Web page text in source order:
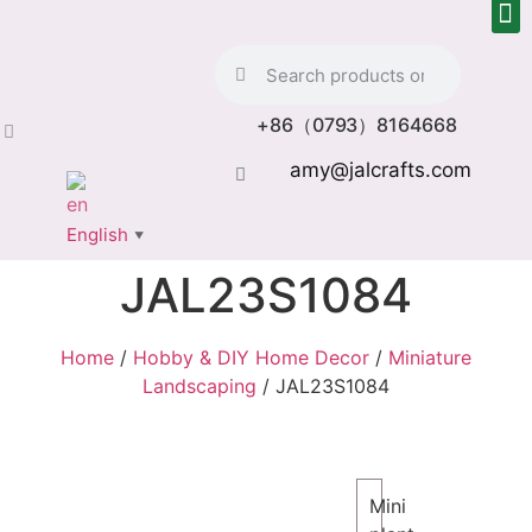
+86（0793）8164668
amy@jalcrafts.com
English ▼
JAL23S1084
Home / Hobby & DIY Home Decor / Miniature
Landscaping / JAL23S1084
Mini